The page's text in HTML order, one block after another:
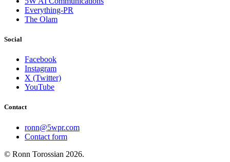
Everything-PR
The Olam
Social
Facebook
Instagram
X (Twitter)
YouTube
Contact
ronn@5wpr.com
Contact form
© Ronn Torossian 2026.